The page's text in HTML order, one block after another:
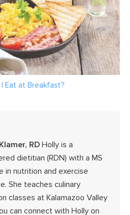
Eat at Breakfast?
RD Holly is a
dietitian (RDN) with a MS
in nutrition and exercise
She teaches culinary
classes at Kalamazoo Valley
can connect with Holly on